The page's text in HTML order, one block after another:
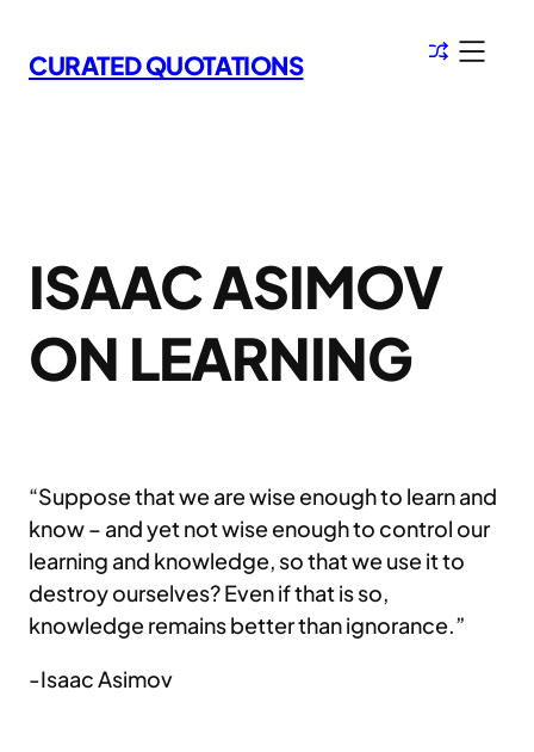
to
content
CURATED QUOTATIONS
ISAAC ASIMOV
ON LEARNING
“Suppose that we are wise enough to learn and
know – and yet not wise enough to control our
learning and knowledge, so that we use it to
destroy ourselves? Even if that is so,
knowledge remains better than ignorance.”
-Isaac Asimov